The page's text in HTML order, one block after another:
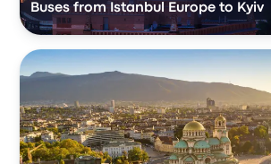
Buses from Istanbul Europe to Kyiv